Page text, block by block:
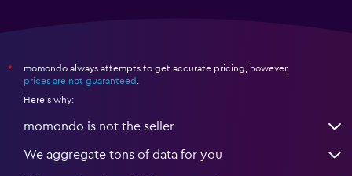
*
momondo always attempts to get accurate pricing, however,
prices are not guaranteed .
Here's why:
momondo is not the seller
We aggregate tons of data for you